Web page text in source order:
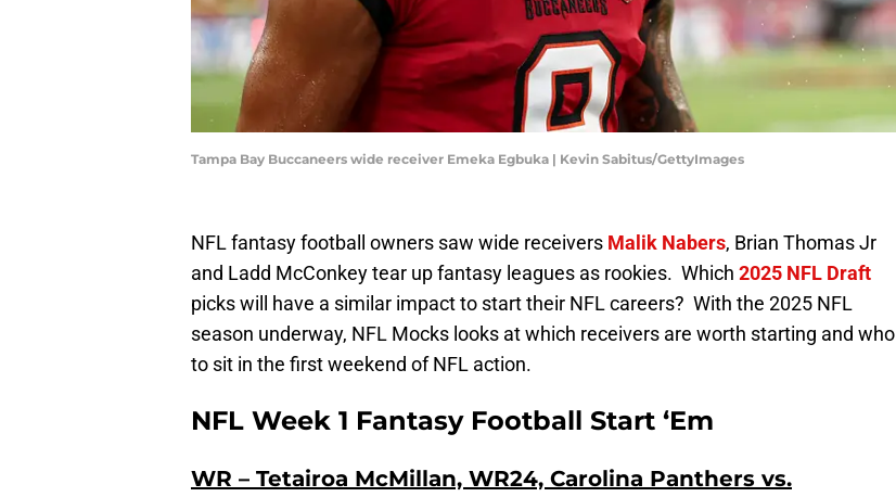
Tampa Bay Buccaneers wide receiver Emeka Egbuka | Kevin Sabitus/GettyImages
NFL fantasy football owners saw wide receivers Malik Nabers, Brian Thomas Jr
and Ladd McConkey tear up fantasy leagues as rookies. Which 2025 NFL Draft
picks will have a similar impact to start their NFL careers? With the 2025 NFL
season underway, NFL Mocks looks at which receivers are worth starting and who
to sit in the first weekend of NFL action.
NFL Week 1 Fantasy Football Start ‘Em
WR – Tetairoa McMillan, WR24, Carolina Panthers vs.